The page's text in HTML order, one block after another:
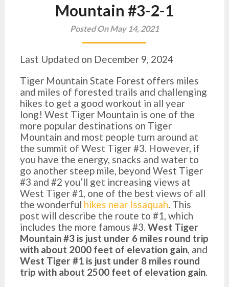
Mountain #3-2-1
Posted On May 14, 2021
Last Updated on December 9, 2024
Tiger Mountain State Forest offers miles
and miles of forested trails and challenging
hikes to get a good workout in all year
long! West Tiger Mountain is one of the
more popular destinations on Tiger
Mountain and most people turn around at
the summit of West Tiger #3. However, if
you have the energy, snacks and water to
go another steep mile, beyond West Tiger
#3 and #2 you’ll get increasing views at
West Tiger #1, one of the best views of all
the wonderful hikes near Issaquah. This
post will describe the route to #1, which
includes the more famous #3. West Tiger
Mountain #3 is just under 6 miles round trip
with about 2000 feet of elevation gain, and
West Tiger #1 is just under 8 miles round
trip with about 2500 feet of elevation gain.